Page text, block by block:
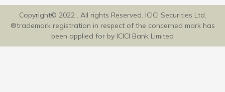
Copyright© 2022 . All rights Reserved. ICICI Securities Ltd.
®trademark registration in respect of the concerned mark has
been applied for by ICICI Bank Limited